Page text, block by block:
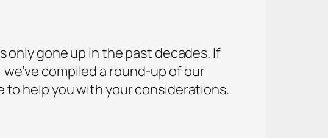
gone up in the past decades. If
compiled a round-up of our
to help you with your considerations.